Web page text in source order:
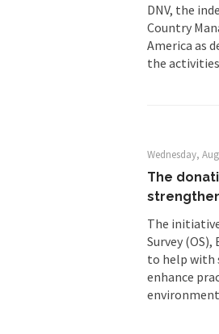
DNV, the
Country
America as
the
Wednesday,
The
The
Survey
to help with
enhance